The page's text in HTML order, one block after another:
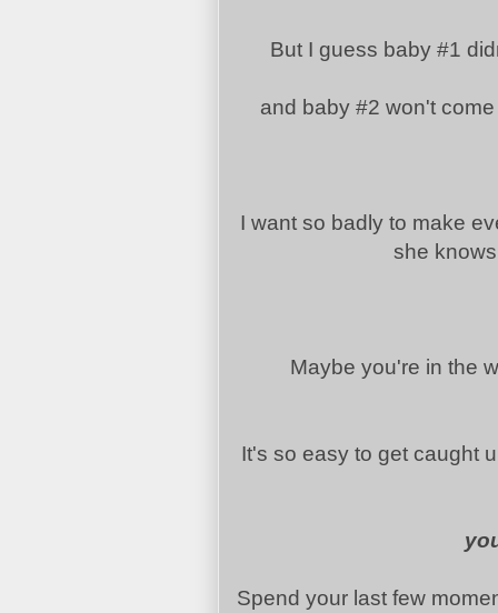
But I guess baby #1
and baby #2 won't
I want so badly to make
she
Maybe you're in the
It's so easy to get caught
Spend your last few